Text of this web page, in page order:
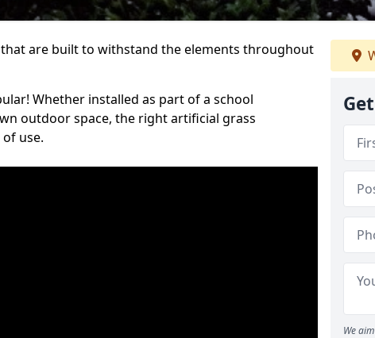
are built to withstand the elements throughout
Whether installed as part of a school
outdoor space, the right artificial grass
use.
We